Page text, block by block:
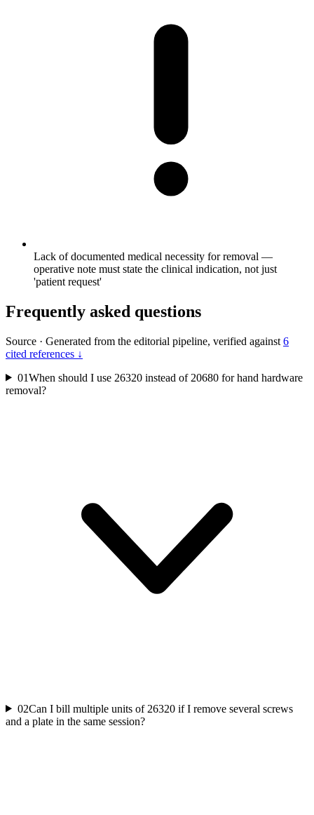
Lack of documented medical necessity for removal —
operative note must state the clinical indication, not just
'patient request'
Frequently asked questions
Source · Generated from the editorial pipeline, verified against 6
cited references ↓
01When should I use 26320 instead of 20680 for hand hardware
removal?
02Can I bill multiple units of 26320 if I remove several screws
and a plate in the same session?